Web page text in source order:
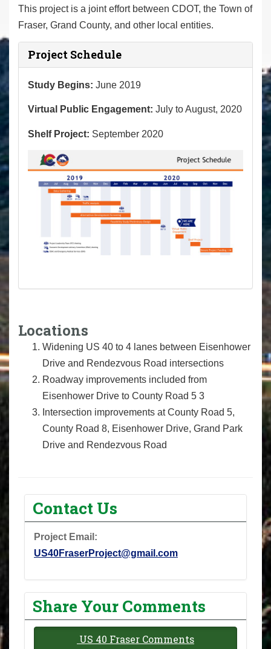
This project is a joint effort between CDOT, the Town of
Fraser, Grand County, and other local entities.
Project Schedule
Study Begins: June 2019
Virtual Public Engagement: July to August, 2020
Shelf Project: September 2020
Locations
Widening US 40 to 4 lanes between Eisenhower
Drive and Rendezvous Road intersections
Roadway improvements included from
Eisenhower Drive to County Road 5 3
Intersection improvements at County Road 5,
County Road 8, Eisenhower Drive, Grand Park
Drive and Rendezvous Road
Contact Us
Project Email:
US40FraserProject@gmail.com
Share Your Comments
US 40 Fraser Comments